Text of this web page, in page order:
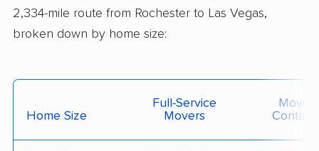
2,334-mile route from Rochester to Las Vegas,
broken down by home size:
Home Size
Full-Service
Movers
Moving